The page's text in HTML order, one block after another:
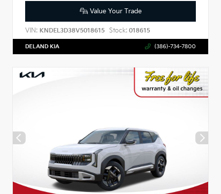
Value Your Trade
VIN: KNDEL3D38V5018615 Stock: 018615
DELAND KIA (386)-734-7800